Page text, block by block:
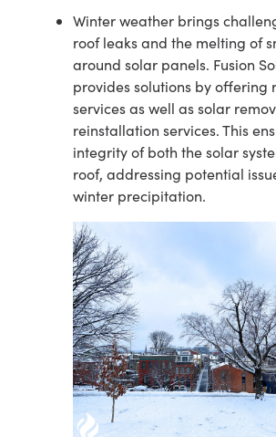
Winter weather brings
roof leaks and the melting of
around solar panels. Fusion
provides solutions by offering
services as well as solar
reinstallation services. This
integrity of both the solar
roof, addressing potential
winter precipitation.